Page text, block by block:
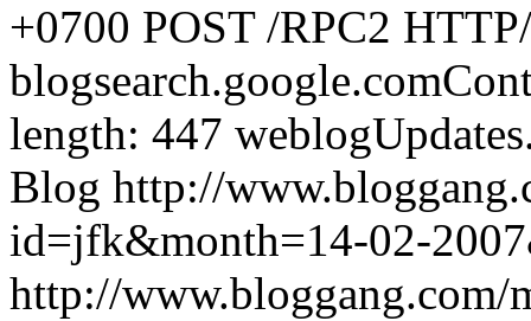
+0700 POST /RPC2
length: 447
Blog http://
id=jfk&month=14-02-
http://